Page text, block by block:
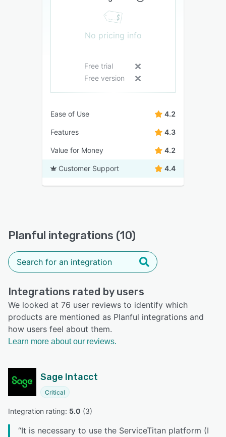
No pricing info
Free trial
Free version
Ease of Use 4.2
Features 4.3
Value for Money 4.2
Customer Support 4.4
Planful integrations (10)
Integrations rated by users
We looked at 76 user reviews to identify which
products are mentioned as Planful integrations and
how users feel about them.
Learn more about our reviews.
Sage Intacct
Critical
Integration rating: 5.0 (3)
“It is necessary to use the ServiceTitan platform (I